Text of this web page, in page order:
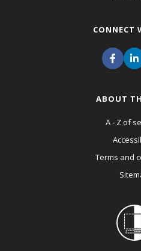
CONNECT
ABOUT
A - Z of
Terms and